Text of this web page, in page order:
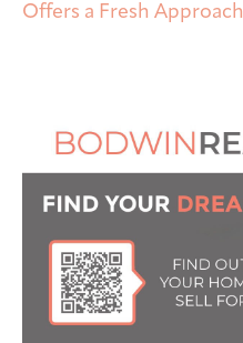
Offers a Fresh Approach